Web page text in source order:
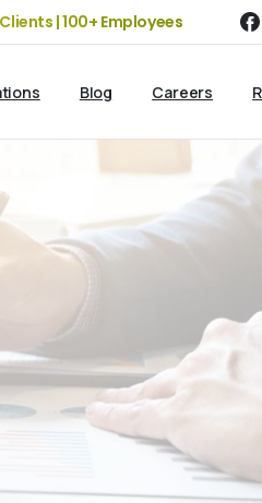
Employees 19+ Years of
Blog Careers